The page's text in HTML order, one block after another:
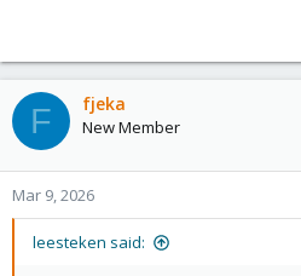
F fjeka
New Member
Mar 9, 2026
leesteken said: